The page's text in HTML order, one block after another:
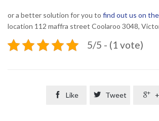
or a better solution for you to find out us on the
location 112 maffra street Coolaroo 3048,
5/5 - (1 vote)
 Like  Tweet 